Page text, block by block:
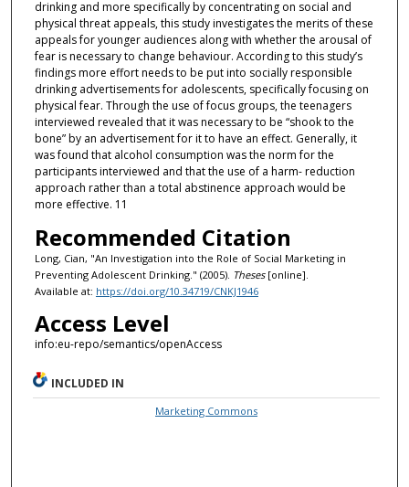
drinking and more specifically by concentrating on social and
physical threat appeals, this study investigates the merits of these
appeals for younger audiences along with whether the arousal of
fear is necessary to change behaviour. According to this study’s
findings more effort needs to be put into socially responsible
drinking advertisements for adolescents, specifically focusing on
physical fear. Through the use of focus groups, the teenagers
interviewed revealed that it was necessary to be “shook to the
bone” by an advertisement for it to have an effect. Generally, it
was found that alcohol consumption was the norm for the
participants interviewed and that the use of a harm- reduction
approach rather than a total abstinence approach would be
more effective. 11
Recommended Citation
Long, Cian, "An Investigation into the Role of Social Marketing in
Preventing Adolescent Drinking." (2005). Theses[online].
Available at: https://doi.org/10.34719/CNKJ1946
Access Level
info:eu-repo/semantics/openAccess
INCLUDED IN
Marketing Commons